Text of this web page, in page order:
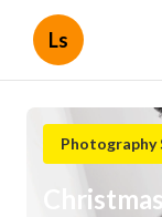
Ls
Photography